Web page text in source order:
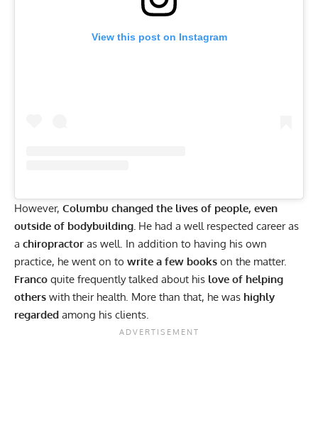
View this post on Instagram
However, Columbu changed the lives of people, even
outside of bodybuilding. He had a well respected career as
a chiropractor as well. In addition to having his own
practice, he went on to write a few books on the matter.
Franco quite frequently talked about his love of helping
others with their health. More than that, he was highly
regarded among his clients.